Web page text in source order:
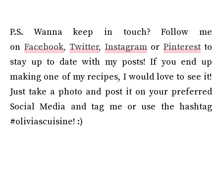
P.S.
Wanna keep in touch? Follow me
on Facebook, Twitter, Instagram or Pinterest to
stay up to date with my posts! If you end up
making one of my recipes, I would love to see it!
Just take a photo and post it on your preferred
Social Media and tag me or use the hashtag
#oliviascuisine! :)